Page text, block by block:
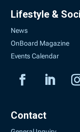
Lifestyle &
News
OnBoard Magazine
Events Calendar
Contact